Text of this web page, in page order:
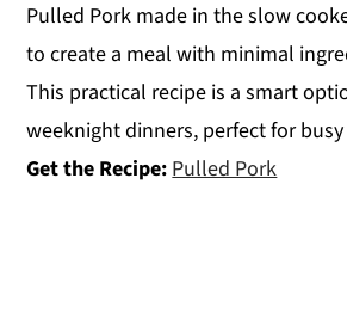
Pulled Pork made in the slow
to create a meal with minimal
This practical recipe is a smart
weeknight dinners, perfect for
Get the Recipe:Pulled Pork